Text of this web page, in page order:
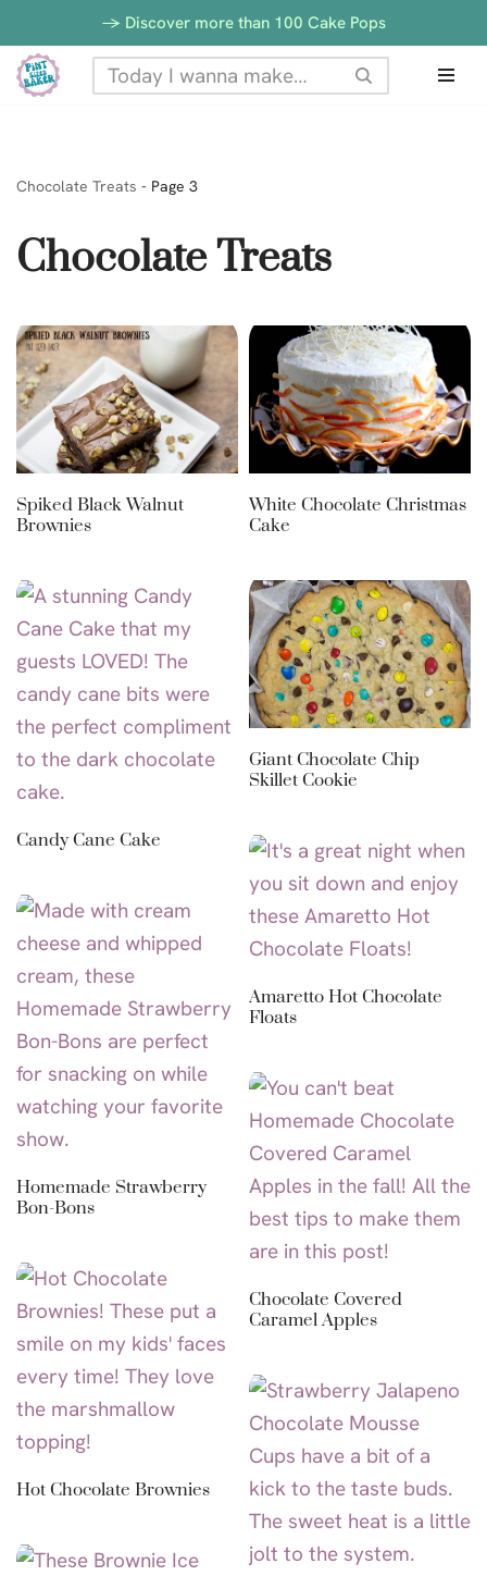
Skip
to
-> Discover more than 100 Cake Pops
Chocolate Treats - Page 3
Chocolate Treats
Spiked Black Walnut
Brownies
White Chocolate Christmas
Cake
Candy Cane Cake
Giant Chocolate Chip
Skillet Cookie
Amaretto Hot Chocolate
Floats
Homemade Strawberry
Bon-Bons
Chocolate Covered
Caramel Apples
Hot Chocolate Brownies